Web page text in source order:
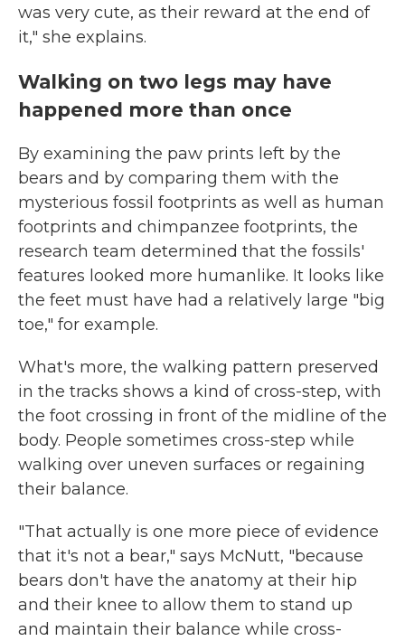
was very cute, as their reward at the end of
it," she explains.
Walking on two legs may have
happened more than once
By examining the paw prints left by the
bears and by comparing them with the
mysterious fossil footprints as well as human
footprints and chimpanzee footprints, the
research team determined that the fossils'
features looked more humanlike. It looks like
the feet must have had a relatively large "big
toe," for example.
What's more, the walking pattern preserved
in the tracks shows a kind of cross-step, with
the foot crossing in front of the midline of the
body. People sometimes cross-step while
walking over uneven surfaces or regaining
their balance.
"That actually is one more piece of evidence
that it's not a bear," says McNutt, "because
bears don't have the anatomy at their hip
and their knee to allow them to stand up
and maintain their balance while cross-